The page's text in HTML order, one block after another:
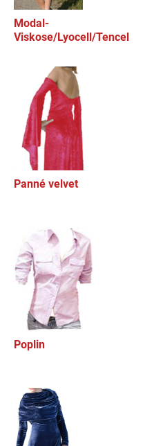
Modal-
Viskose/Lyocell/Tencel
Panné velvet
Poplin